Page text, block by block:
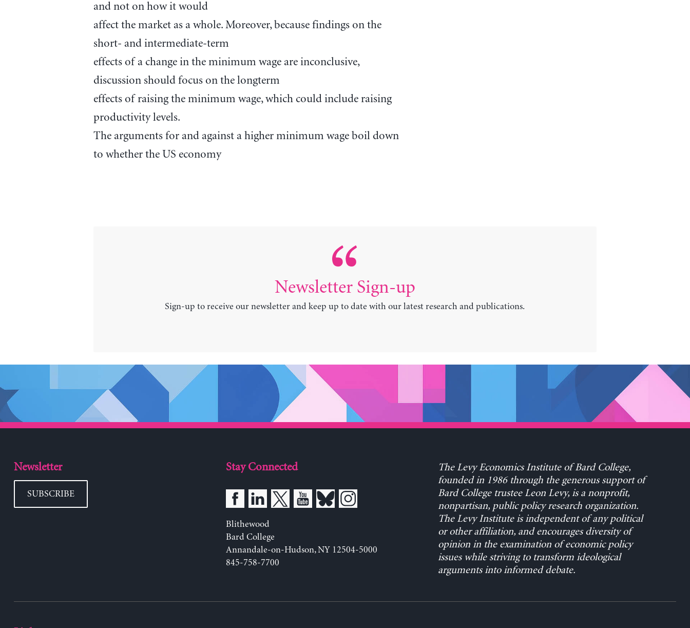
and not on how it would
affect the market as a whole. Moreover, because findings on the
short- and intermediate-term
effects of a change in the minimum wage are inconclusive,
discussion should focus on the longterm
effects of raising the minimum wage, which could include raising
productivity levels.
The arguments for and against a higher minimum wage boil down
to whether the US economy
Newsletter Sign-up
Sign-up to receive our newsletter and keep up to date with our latest research and publications.
Newsletter
SUBSCRIBE
Stay Connected
Blithewood
Bard College
Annandale-on-Hudson, NY 12504-5000
845-758-7700
The Levy Economics Institute of Bard College,
founded in 1986 through the generous support of
Bard College trustee Leon Levy, is a nonprofit,
nonpartisan, public policy research organization.
The Levy Institute is independent of any political
or other affiliation, and encourages diversity of
opinion in the examination of economic policy
issues while striving to transform ideological
arguments into informed debate.